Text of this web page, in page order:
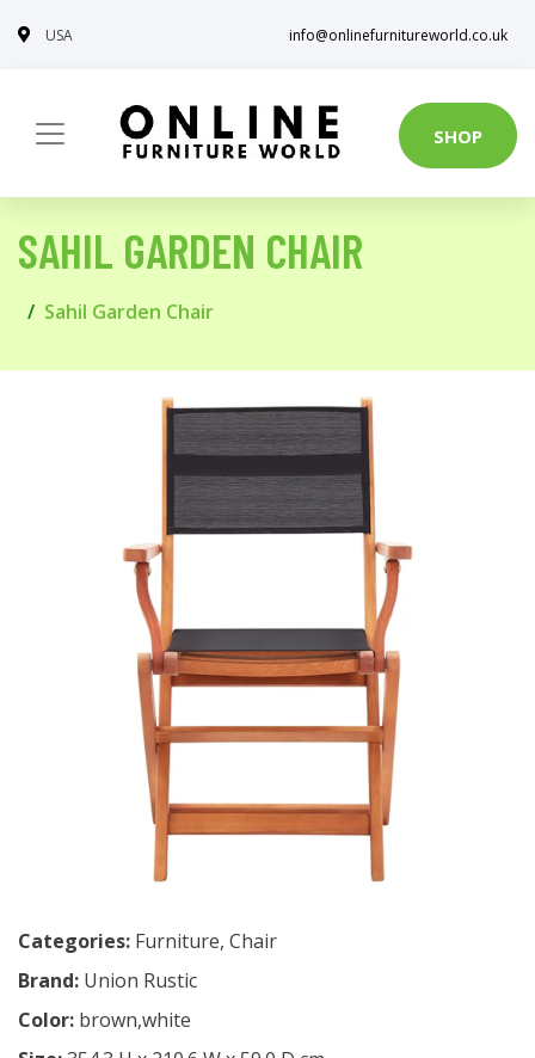
USA info@onlinefurnitureworld.co.uk
SHOP
SAHIL GARDEN CHAIR
Sahil Garden Chair
Categories: Furniture, Chair
Brand: Union Rustic
Color: brown,white